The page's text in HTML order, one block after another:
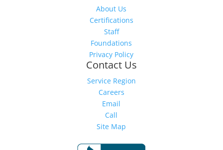
About Us
Certifications
Staff
Foundations
Privacy Policy
Contact Us
Service Region
Careers
Email
Call
Site Map